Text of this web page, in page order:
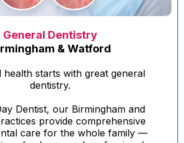
General Dentistry
& Watford
health starts with great general
dentistry.
Dentist, our Birmingham and
provide comprehensive
care for the whole family —